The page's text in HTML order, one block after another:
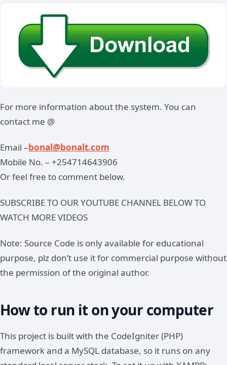
For more information about the system. You can
contact me @
Email –bonal@bonalt.com
Mobile No. – +254714643906
Or feel free to comment below.
SUBSCRIBE TO OUR YOUTUBE CHANNEL BELOW TO
WATCH MORE VIDEOS
Note: Source Code is only available for educational
purpose, plz don’t use it for commercial purpose without
the permission of the original author.
How to run it on your computer
This project is built with the CodeIgniter (PHP)
framework and a MySQL database, so it runs on any